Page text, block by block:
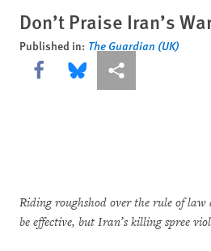
Don’t Praise Iran’s
Published in: The Guardian (UK)
Share this via Facebook
Share this via Bluesky
More sharing
Riding roughshod over the rule of
be effective, but Iran’s killing spree